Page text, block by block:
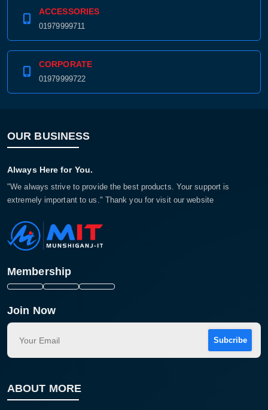
ACCESSORIES
01979999711
CORPORATE
01979999722
OUR BUSINESS
Always Here for You.
"We always strive to provide the best products. Your support is
extremely important to us." Thank you for visit our website
Membership
Join Now
Subcribe
ABOUT MORE